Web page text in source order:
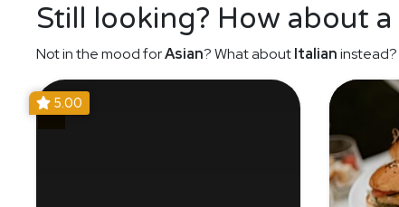
Still looking? How about
Not in the mood forAsian? What aboutItalian
5.00